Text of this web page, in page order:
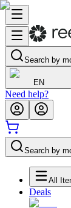
Search by
EN
Need help?
Search by
All
Deals